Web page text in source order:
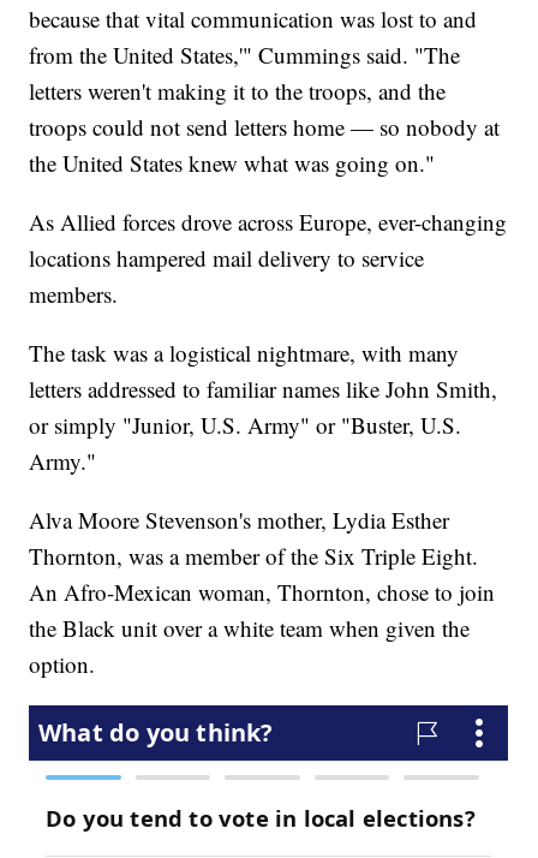
because that vital communication was lost to and
from the United States,'" Cummings said. "The
letters weren't making it to the troops, and the
troops could not send letters home — so nobody at
the United States knew what was going on."
As Allied forces drove across Europe, ever-changing
locations hampered mail delivery to service
members.
The task was a logistical nightmare, with many
letters addressed to familiar names like John Smith,
or simply "Junior, U.S. Army" or "Buster, U.S.
Army."
Alva Moore Stevenson's mother, Lydia Esther
Thornton, was a member of the Six Triple Eight.
An Afro-Mexican woman, Thornton, chose to join
the Black unit over a white team when given the
option.